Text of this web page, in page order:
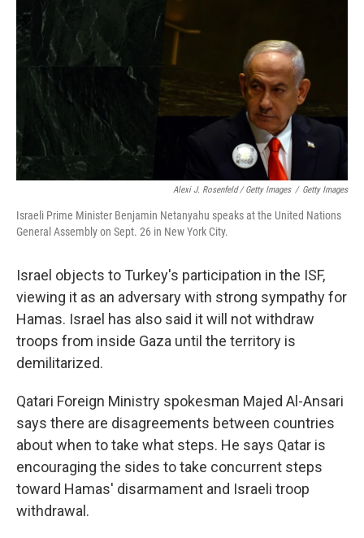
Alexi J. Rosenfeld / Getty Images / Getty Images
Israeli Prime Minister Benjamin Netanyahu speaks at the United Nations
General Assembly on Sept. 26 in New York City.
Israel objects to Turkey's participation in the ISF,
viewing it as an adversary with strong sympathy for
Hamas. Israel has also said it will not withdraw
troops from inside Gaza until the territory is
demilitarized.
Qatari Foreign Ministry spokesman Majed Al-Ansari
says there are disagreements between countries
about when to take what steps. He says Qatar is
encouraging the sides to take concurrent steps
toward Hamas' disarmament and Israeli troop
withdrawal.